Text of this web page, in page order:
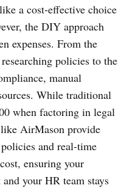
a cost-effective choice
the DIY approach
expenses. From the
policies to the
manual
While traditional
when factoring in legal
AirMason provide
and real-time
ensuring your
your HR team stays